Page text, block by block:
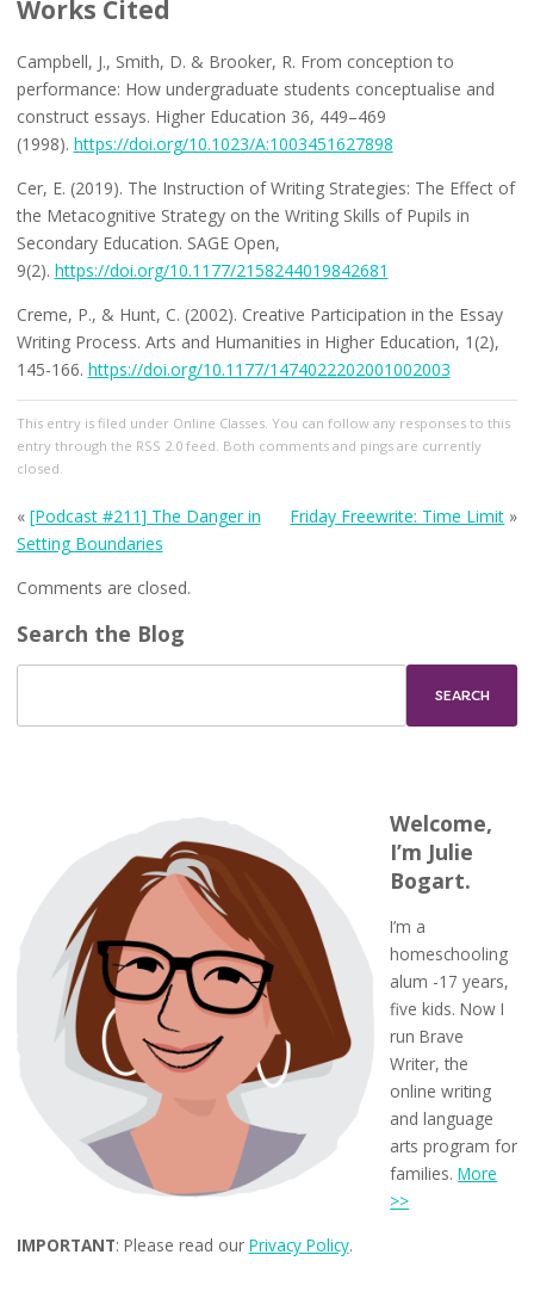
Works Cited
Campbell, J., Smith, D. & Brooker, R. From conception to
performance: How undergraduate students conceptualise and
construct essays. Higher Education 36, 449–469
(1998). https://doi.org/10.1023/A:1003451627898
Cer, E. (2019). The Instruction of Writing Strategies: The Effect of
the Metacognitive Strategy on the Writing Skills of Pupils in
Secondary Education. SAGE Open,
9(2). https://doi.org/10.1177/2158244019842681
Creme, P., & Hunt, C. (2002). Creative Participation in the Essay
Writing Process. Arts and Humanities in Higher Education, 1(2),
145-166. https://doi.org/10.1177/1474022202001002003
This entry is filed under Online Classes. You can follow any responses to this
entry through the RSS 2.0feed. Both comments and pings are currently
closed.
« [Podcast #211] The Danger in
Setting Boundaries
Friday Freewrite: Time Limit »
Comments are closed.
Search the Blog
Welcome,
I’m Julie
Bogart.
I’m a
homeschooling
alum -17 years,
five kids. Now I
run Brave
Writer, the
online writing
and language
arts program for
families.More
>>
IMPORTANT: Please read our Privacy Policy.